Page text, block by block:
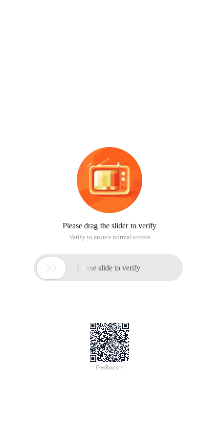
Please drag the slider to verify
Verify to ensure normal access
 Please slide to verify
Feedback >